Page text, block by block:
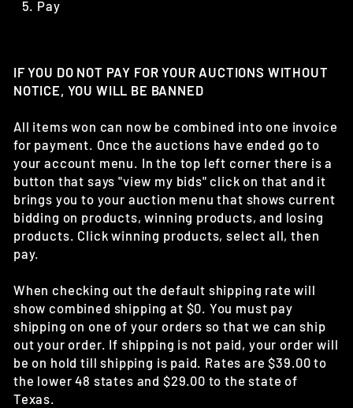
Pay
IF YOU DO NOT PAY FOR YOUR AUCTIONS WITHOUT
NOTICE, YOU WILL BE BANNED
All items won can now be combined into one invoice
for payment. Once the auctions have ended go to
your account menu. In the top left corner there is a
button that says "view my bids" click on that and it
brings you to your auction menu that shows current
bidding on products, winning products, and losing
products. Click winning products, select all, then
pay.
When checking out the default shipping rate will
show combined shipping at $0. You must pay
shipping on one of your orders so that we can ship
out your order. If shipping is not paid, your order will
be on hold till shipping is paid. Rates are $39.00 to
the lower 48 states and $29.00 to the state of
Texas.